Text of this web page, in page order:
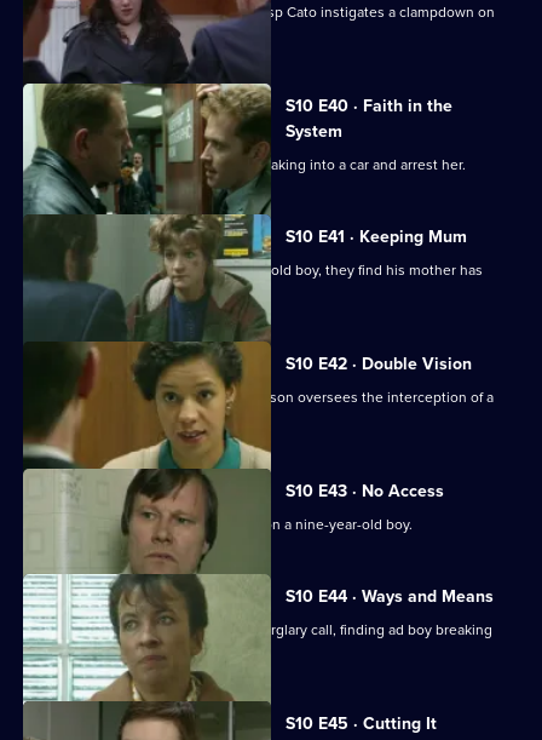
Following residents' complaints Ch Insp Cato instigates a clampdown on
prostitution .
S10 E40 · Faith in the
System
DC Carver and DC Lines spot a girl breaking into a car and arrest her.
S10 E41 · Keeping Mum
When Greig and Croft arrest a 15-year-old boy, they find his mother has
been beaten up.
S10 E42 · Double Vision
Three men are arrested when DI Johnson oversees the interception of a
van of stolen drink
S10 E43 · No Access
WDS Morgan investigates an assault on a nine-year-old boy.
S10 E44 · Ways and Means
Quinnan and Marshall respond to a burglary call, finding ad boy breaking
into his house.
S10 E45 · Cutting It